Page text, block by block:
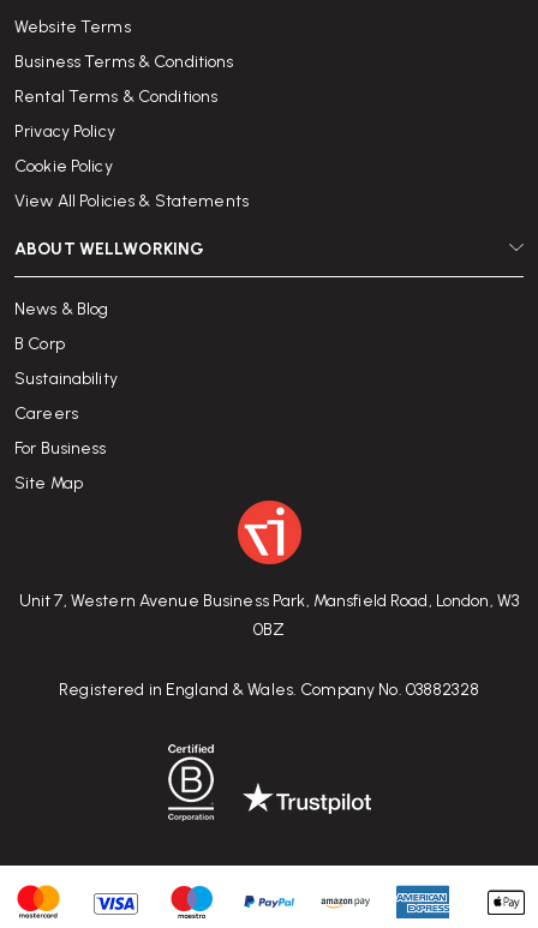
Unit 7, Western Avenue Business Park, Mansfield Road, London, W3
0BZ
Registered in England & Wales. Company No. 03882328
Website Terms
Business Terms & Conditions
Rental Terms & Conditions
Privacy Policy
Cookie Policy
View All Policies & Statements
ABOUT WELLWORKING
News & Blog
B Corp
Sustainability
Careers
For Business
Site Map